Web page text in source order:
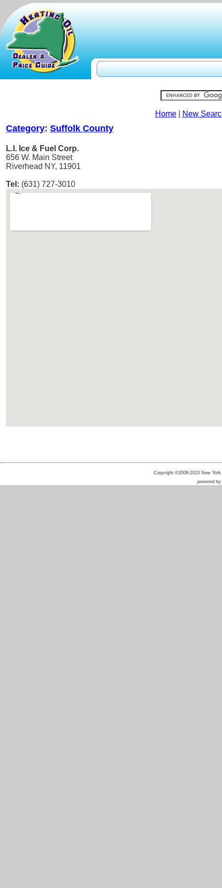
Home| New
Category: Suffolk County
L.I. Ice & Fuel Corp.
656 W. Main Street
Riverhead NY, 11901
Tel: (631) 727-3010
Copyright ©2008-2023 New
powered by